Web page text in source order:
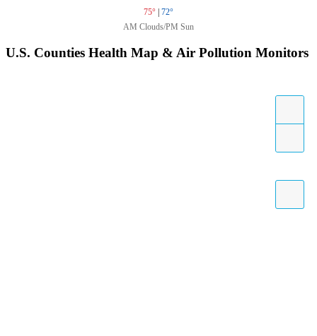
75° | 72°
AM Clouds/PM Sun
U.S. Counties Health Map & Air Pollution Monitors